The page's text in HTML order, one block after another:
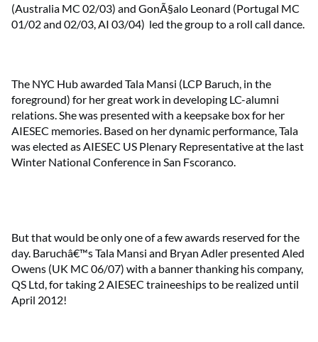
(Australia MC 02/03) and GonÃ§alo Leonard (Portugal MC
01/02 and 02/03, AI 03/04) led the group to a roll call dance.
The NYC Hub awarded Tala Mansi (LCP Baruch, in the
foreground) for her great work in developing LC-alumni
relations. She was presented with a keepsake box for her
AIESEC memories. Based on her dynamic performance, Tala
was elected as AIESEC US Plenary Representative at the last
Winter National Conference in San Fscoranco.
But that would be only one of a few awards reserved for the
day. Baruchâ€™s Tala Mansi and Bryan Adler presented Aled
Owens (UK MC 06/07) with a banner thanking his company,
QS Ltd, for taking 2 AIESEC traineeships to be realized until
April 2012!